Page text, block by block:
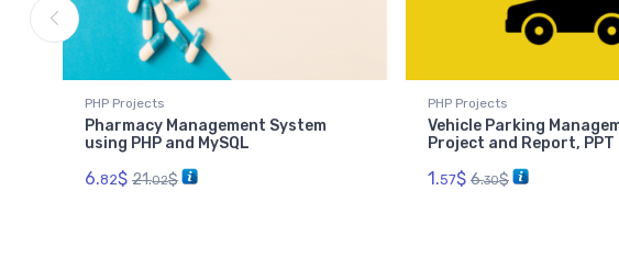
PHP Projects
Pharmacy Management System
using PHP and MySQL
6.82$ 21.02$
PHP Projects
Vehicle Parking
Project and Report, PPT
1.57$ 6.30$